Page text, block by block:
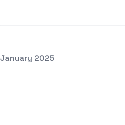
Posted on
January 2025